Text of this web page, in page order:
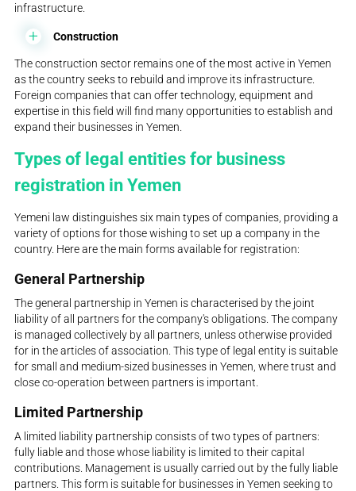
infrastructure.
Construction
The construction sector remains one of the most active in Yemen
as the country seeks to rebuild and improve its infrastructure.
Foreign companies that can offer technology, equipment and
expertise in this field will find many opportunities to establish and
expand their businesses in Yemen.
Types of legal entities for business
registration in Yemen
Yemeni law distinguishes six main types of companies, providing a
variety of options for those wishing to set up a company in the
country. Here are the main forms available for registration:
General Partnership
The general partnership in Yemen is characterised by the joint
liability of all partners for the company's obligations. The company
is managed collectively by all partners, unless otherwise provided
for in the articles of association. This type of legal entity is suitable
for small and medium-sized businesses in Yemen, where trust and
close co-operation between partners is important.
Limited Partnership
A limited liability partnership consists of two types of partners:
fully liable and those whose liability is limited to their capital
contributions. Management is usually carried out by the fully liable
partners. This form is suitable for businesses in Yemen seeking to